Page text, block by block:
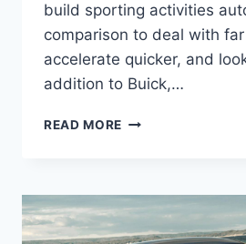
build sporting activities
comparison to deal with
accelerate quicker, and
addition to Buick,…
READ MORE NEW
WAGON,
CHANGES,
RELEASE